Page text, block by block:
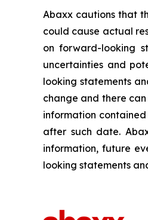
Abaxx cautions that
could cause actual
on forward-looking
uncertainties and
looking statements
change and there
information
after such date.
information, future
looking statements